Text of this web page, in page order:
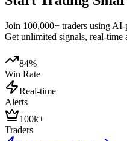
Join 100,000+ traders using
Get unlimited signals, real-time
84%
Win Rate
Real-time
Alerts
100k+
Traders